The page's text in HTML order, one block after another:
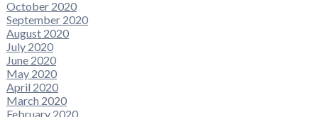
October 2020
September 2020
August 2020
July 2020
June 2020
May 2020
April 2020
March 2020
February 2020